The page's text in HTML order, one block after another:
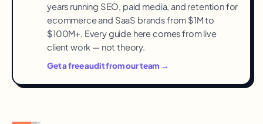
years running SEO, paid media, and retention for
ecommerce and SaaS brands from $1M to
$100M+. Every guide here comes from live
client work — not theory.
Get a free audit from our team →